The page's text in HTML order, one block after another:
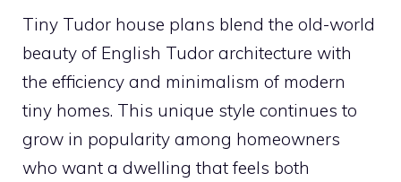
Tiny Tudor house plans blend the old-world
beauty of English Tudor architecture with
the efficiency and minimalism of modern
tiny homes. This unique style continues to
grow in popularity among homeowners
who want a dwelling that feels both